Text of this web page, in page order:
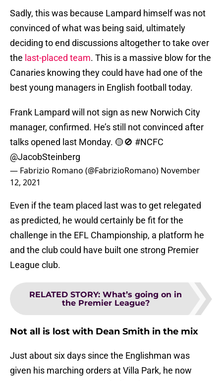
Sadly, this was because Lampard himself was not
convinced of what was being said, ultimately
deciding to end discussions altogether to take over
the last-placed team. This is a massive blow for the
Canaries knowing they could have had one of the
best young managers in English football today.
Frank Lampard will not sign as new Norwich City
manager, confirmed. He’s still not convinced after
talks opened last Monday. 🟡🚫 #NCFC
@JacobSteinberg
— Fabrizio Romano (@FabrizioRomano) November
12, 2021
Even if the team placed last was to get relegated
as predicted, he would certainly be fit for the
challenge in the EFL Championship, a platform he
and the club could have built one strong Premier
League club.
RELATED STORY: What’s going on in
the Premier League?
Not all is lost with Dean Smith in the mix
Just about six days since the Englishman was
given his marching orders at Villa Park, he now